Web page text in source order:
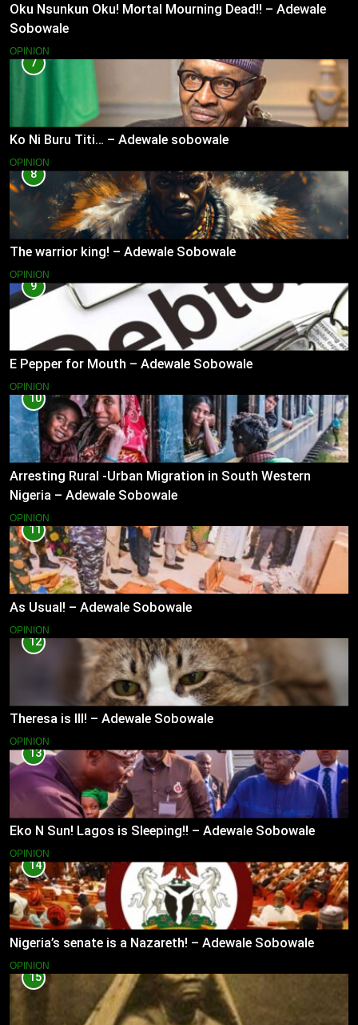
Oku Nsunkun Oku! Mortal Mourning Dead!! – Adewale
Sobowale
OPINION
7
Ko Ni Buru Titi… – Adewale sobowale
OPINION
8
The warrior king! – Adewale Sobowale
OPINION
9
E Pepper for Mouth – Adewale Sobowale
OPINION
10
Arresting Rural -Urban Migration in South Western
Nigeria – Adewale Sobowale
OPINION
11
As Usual! – Adewale Sobowale
OPINION
12
Theresa is Ill! – Adewale Sobowale
OPINION
13
Eko N Sun! Lagos is Sleeping!! – Adewale Sobowale
OPINION
14
Nigeria’s senate is a Nazareth! – Adewale Sobowale
OPINION
15